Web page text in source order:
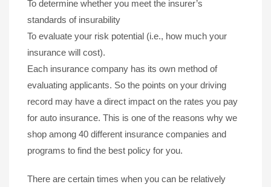
To determine whether you meet the insurer’s
standards of insurability
To evaluate your risk potential (i.e., how much your
insurance will cost).
Each insurance company has its own method of
evaluating applicants. So the points on your driving
record may have a direct impact on the rates you pay
for auto insurance. This is one of the reasons why we
shop among 40 different insurance companies and
programs to find the best policy for you.
There are certain times when you can be relatively